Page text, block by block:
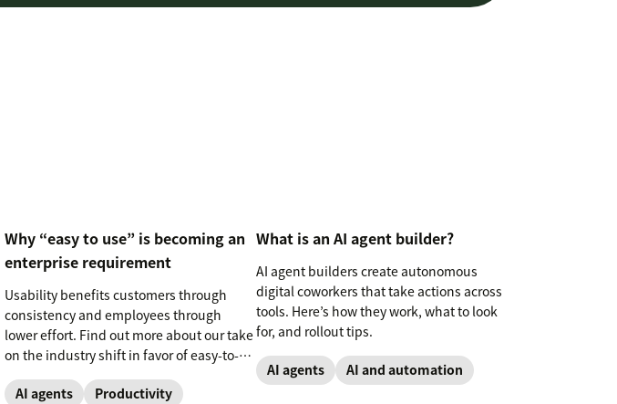
Why “easy to use” is becoming an
enterprise requirement
Usability benefits customers through
consistency and employees through
lower effort. Find out more about our take
on the industry shift in favor of easy-to-
use software.
AI agents
Productivity
What is an AI agent builder?
AI agent builders create autonomous
digital coworkers that take actions across
tools. Here’s how they work, what to look
for, and rollout tips.
AI agents AI and automation